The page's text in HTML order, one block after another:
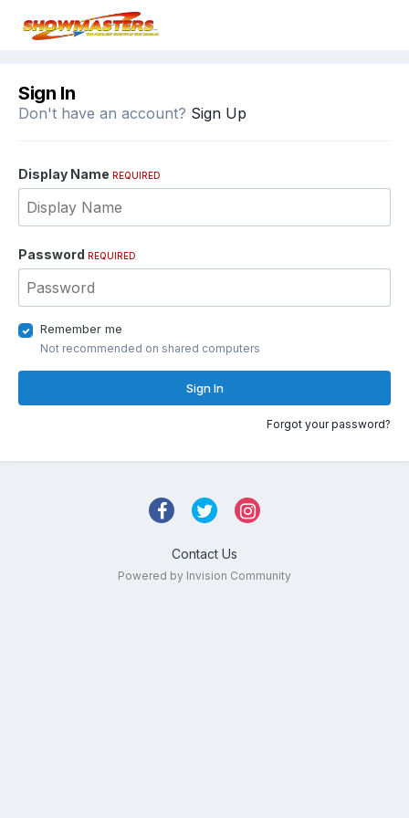
Sign In
Don't have an account? Sign Up
Display Name REQUIRED
Password REQUIRED
Remember me
Not recommended on shared computers
Sign In
Forgot your password?
Contact Us
Powered by Invision Community